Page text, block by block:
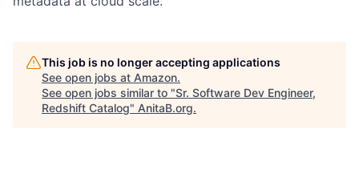
This job is no longer accepting applications
See open jobs at Amazon.
See open jobs similar to "Sr. Software Dev Engineer,
Redshift Catalog" AnitaB.org.